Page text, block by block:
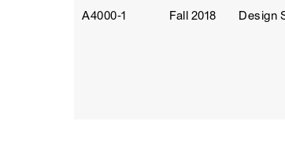
A4000‑1 Fall 2018 Design